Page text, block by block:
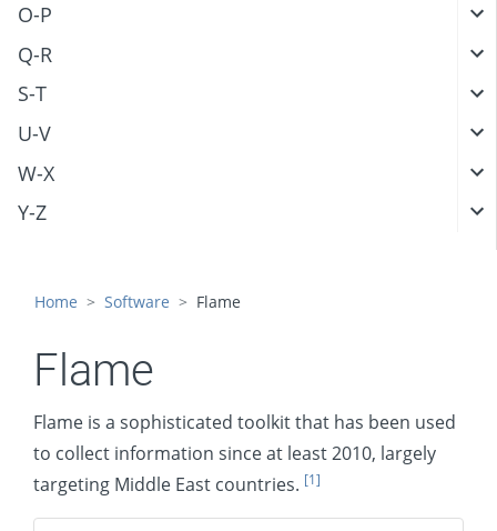
O-P
Q-R
S-T
U-V
W-X
Y-Z
Home Software Flame
Flame
Flame is a sophisticated toolkit that has been used
to collect information since at least 2010, largely
targeting Middle East countries. [1]